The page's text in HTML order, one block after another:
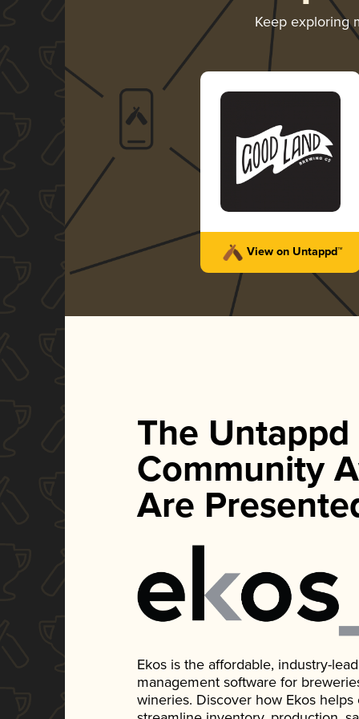
Keep exploring
View on Untappd™
The Untappd
Community
Are
Ekos is the affordable, industry-
management software for
wineries. Discover how Ekos